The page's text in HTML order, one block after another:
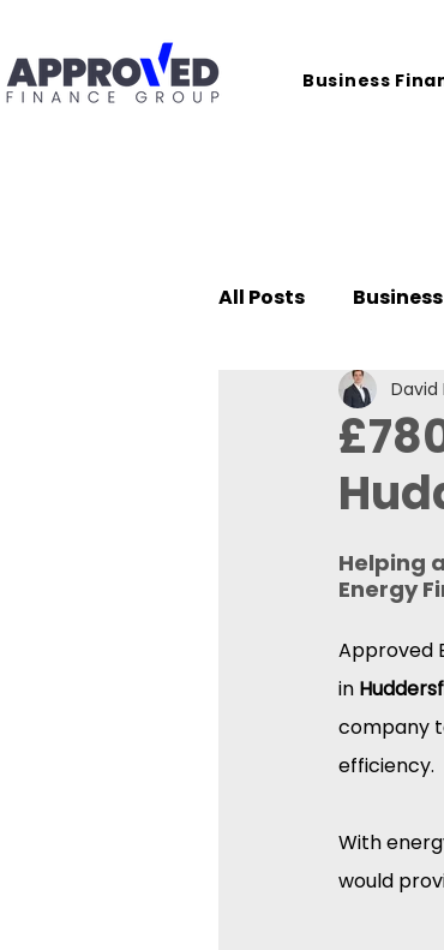
Business
All Posts Business
Case StudiesDavid
Helping
Energy
Approved
in
company
efficiency.
With
would